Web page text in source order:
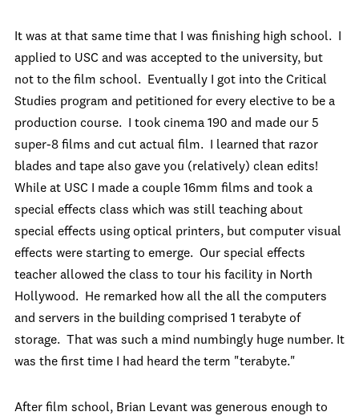
It was at that same time that I was finishing high school. I
applied to USC and was accepted to the university, but
not to the film school. Eventually I got into the Critical
Studies program and petitioned for every elective to be a
production course. I took cinema 190 and made our 5
super-8 films and cut actual film. I learned that razor
blades and tape also gave you (relatively) clean edits!
While at USC I made a couple 16mm films and took a
special effects class which was still teaching about
special effects using optical printers, but computer visual
effects were starting to emerge. Our special effects
teacher allowed the class to tour his facility in North
Hollywood. He remarked how all the all the computers
and servers in the building comprised 1 terabyte of
storage. That was such a mind numbingly huge number. It
was the first time I had heard the term "terabyte."
After film school, Brian Levant was generous enough to